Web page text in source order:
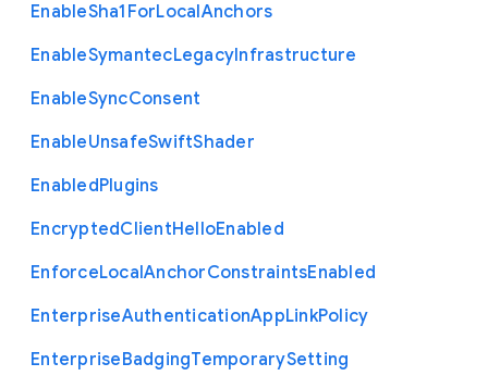
EnableSha1 ForLocalAnchors
EnableSymantecLegacyInfrastructure
EnableSyncConsent
EnableUnsafeSwiftShader
EnabledPlugins
EncryptedClientHelloEnabled
EnforceLocalAnchorConstraintsEnabled
EnterpriseAuthenticationAppLinkPolicy
EnterpriseBadgingTemporarySetting